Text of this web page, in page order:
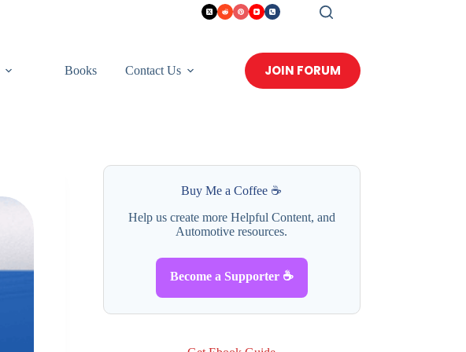
Books Contact Us JOIN FORUM
Buy Me a Coffee ☕
Help us create more Helpful Content, and
Automotive resources.
Become a Supporter ☕